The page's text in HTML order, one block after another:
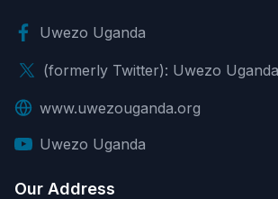
Uwezo Uganda
(formerly Twitter): Uwezo Uganda
www.uwezouganda.org
Uwezo Uganda
Our Address